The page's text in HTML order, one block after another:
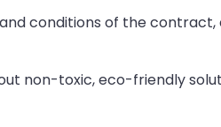
conditions of the
non-toxic, eco-friendly